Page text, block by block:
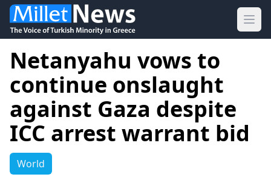
Netanyahu vows to
continue onslaught
against Gaza despite
ICC arrest warrant bid
World